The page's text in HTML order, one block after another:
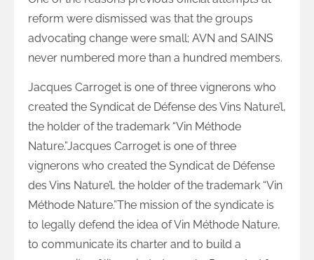
reform were dismissed was that the groups
advocating change were small; AVN and SAINS
never numbered more than a hundred members.
Jacques Carroget is one of three vignerons who
created the Syndicat de Défense des Vins Nature’l,
the holder of the trademark “Vin Méthode
Nature.”Jacques Carroget is one of three
vignerons who created the Syndicat de Défense
des Vins Nature’l, the holder of the trademark “Vin
Méthode Nature.”The mission of the syndicate is
to legally defend the idea of Vin Méthode Nature,
to communicate its charter and to build a